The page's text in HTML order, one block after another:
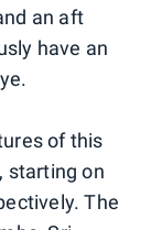
an aft
have an
of this
starting on
The